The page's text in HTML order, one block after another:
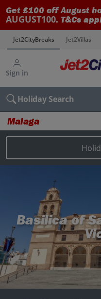
Get £100 off August
AUGUST100. T&Cs
Jet2CityBreaks Jet2Villas
Sign in
Holiday Search
Malaga
Basilica of